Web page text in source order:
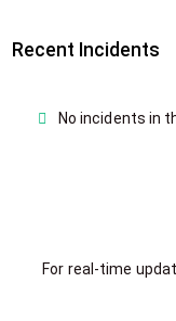
Recent Incidents
No incidents in
For real-time